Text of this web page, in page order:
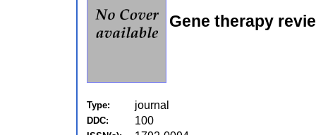
Gene therapy
Type: journal
DDC: 100